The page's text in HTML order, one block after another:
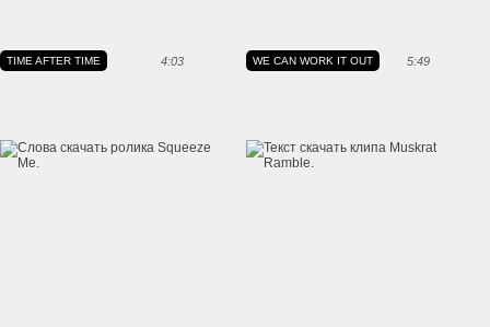
4:03
TIME AFTER TIME 5:49
WE CAN WORK IT OUT